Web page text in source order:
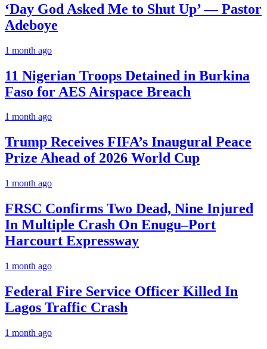
‘Day God Asked Me to Shut Up’ — Pastor
Adeboye
1 month ago
11 Nigerian Troops Detained in Burkina
Faso for AES Airspace Breach
1 month ago
Trump Receives FIFA’s Inaugural Peace
Prize Ahead of 2026 World Cup
1 month ago
FRSC Confirms Two Dead, Nine Injured
In Multiple Crash On Enugu–Port
Harcourt Expressway
1 month ago
Federal Fire Service Officer Killed In
Lagos Traffic Crash
1 month ago